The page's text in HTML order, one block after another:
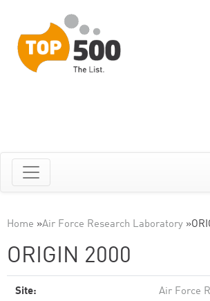
Home »Air Force Research Laboratory »
ORIGIN 2000
Site:
Air Force